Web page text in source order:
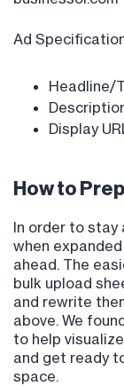
Ad
Headline/
Display
How to
In order to stay
when
ahead. The
bulk upload
and rewrite
above. We
to help
and get ready
space.